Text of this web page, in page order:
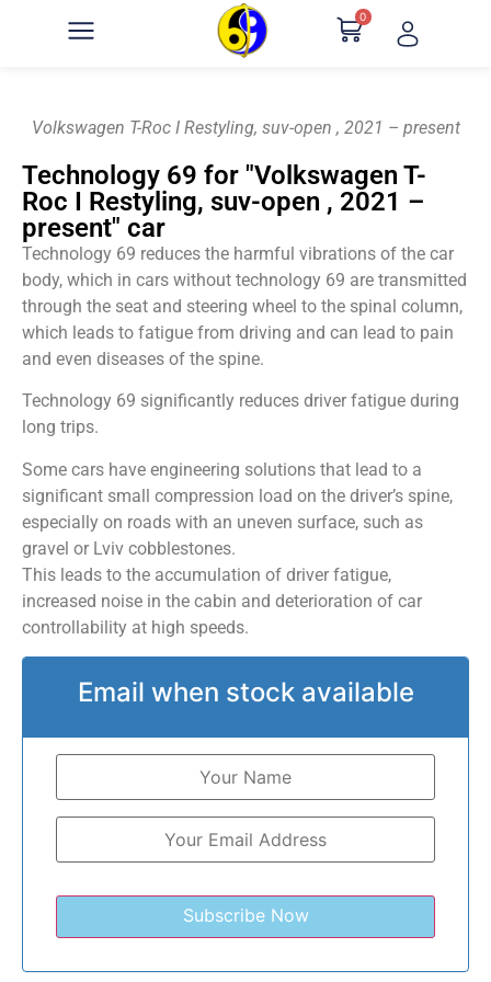
0
Volkswagen T-Roc I Restyling, suv-open , 2021 – present
Technology 69 for "Volkswagen T-
Roc I Restyling, suv-open , 2021 –
present" car
Technology 69 reduces the harmful vibrations of the car
body, which in cars without technology 69 are transmitted
through the seat and steering wheel to the spinal column,
which leads to fatigue from driving and can lead to pain
and even diseases of the spine.
Technology 69 significantly reduces driver fatigue during
long trips.
Some cars have engineering solutions that lead to a
significant small compression load on the driver’s spine,
especially on roads with an uneven surface, such as
gravel or Lviv cobblestones.
This leads to the accumulation of driver fatigue,
increased noise in the cabin and deterioration of car
controllability at high speeds.
Email when stock available